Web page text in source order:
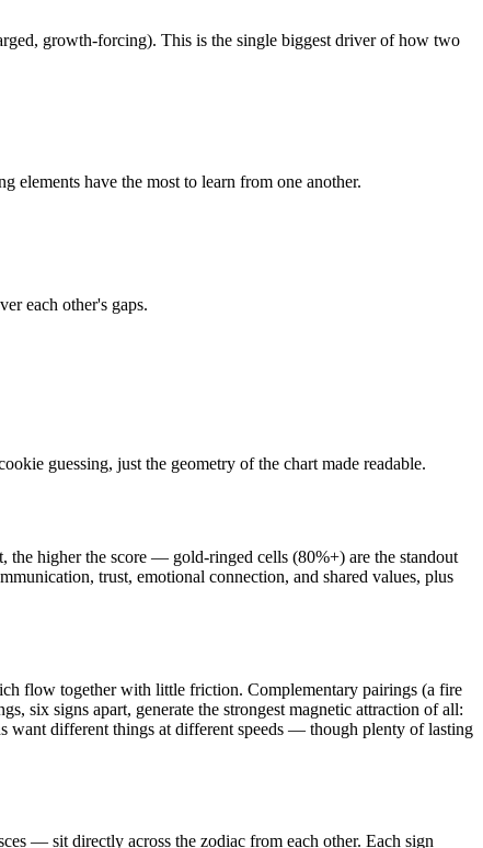
growth-forcing). This is the single biggest driver of how two
elements have the most to learn from one another.
each other's gaps.
guessing, just the geometry of the chart made readable.
the higher the score — gold-ringed cells (80%+) are the standout
trust, emotional connection, and shared values, plus
flow together with little friction. Complementary pairings (a fire
six signs apart, generate the strongest magnetic attraction of all:
want different things at different speeds — though plenty of lasting
— sit directly across the zodiac from each other. Each sign